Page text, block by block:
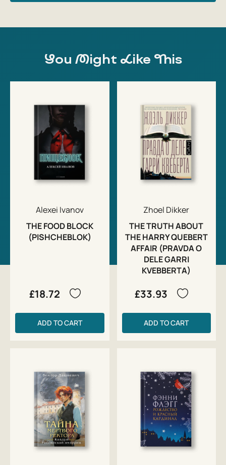
You Might Like This
Alexei Ivanov
THE FOOD BLOCK
(PISHCHEBLOK)
£18.72
ADD TO CART
Zhoel Dikker
THE TRUTH ABOUT
THE HARRY QUEBERT
AFFAIR (PRAVDA O
DELE GARRI
KVEBBERTA)
£33.93
ADD TO CART